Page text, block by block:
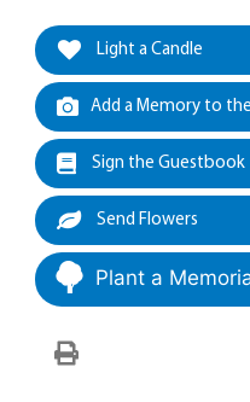
Light a Candle
Add a Memory to
Sign the Guestbook
Send Flowers
Plant a